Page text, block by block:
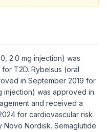
2.0 mg injection) was
T2D. Rybelsus (oral
in September 2019 for
injection) was approved in
and received a
for cardiovascular risk
Novo Nordisk. Semaglutide